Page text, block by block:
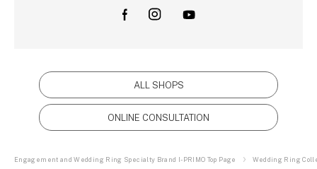
ALL SHOPS
ONLINE CONSULTATION
Engagement and Wedding Ring Specialty Brand I-PRIMO Top Page Wedding Ring